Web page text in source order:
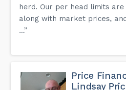
herd. Our per head limits
along with market prices,
...”
Price
Lindsay